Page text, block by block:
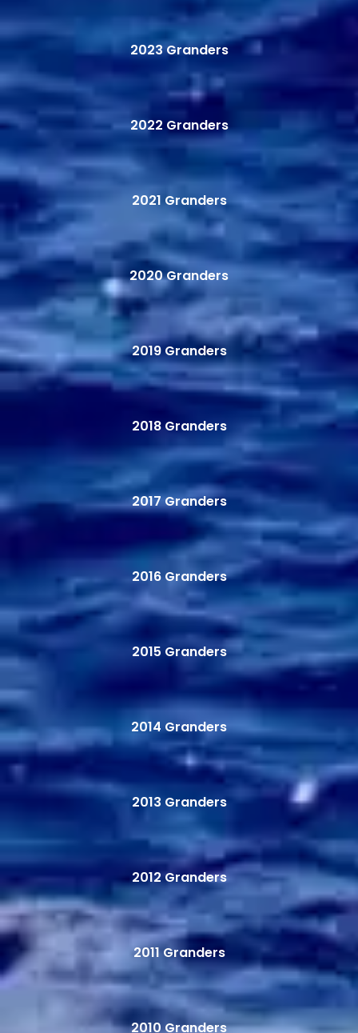
2023 Granders
2022 Granders
2021 Granders
2020 Granders
2019 Granders
2018 Granders
2017 Granders
2016 Granders
2015 Granders
2014 Granders
2013 Granders
2012 Granders
2011 Granders
2010 Granders